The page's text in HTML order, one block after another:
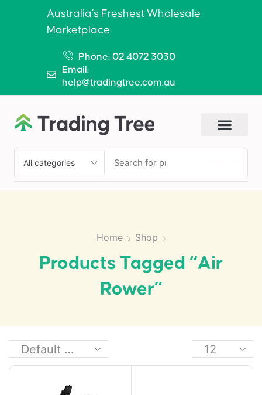
Australia’s Freshest Wholesale
Marketplace
Phone: 02 4072 3030
Email:
help@tradingtree.com.au
Home Shop
Products Tagged “air
Rower”